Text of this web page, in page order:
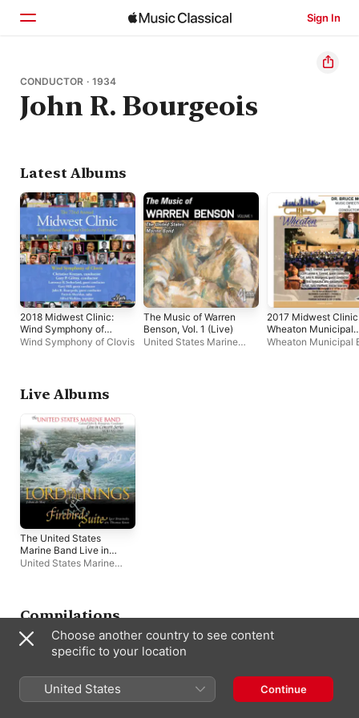
Sign In
Home
Browse
CONDUCTOR · 1934
John R. Bourgeois
Latest Albums
2018 Midwest Clinic:
Wind Symphony of
Clovis (Live)
Wind Symphony of Clovis
The Music of Warren
Benson, Vol. 1 (Live)
United States Marine
2017 Midwest
Wheaton Municipal
Band (Live)
Wheaton Municipal
Live Albums
The United States
Marine Band Live in
Concert Series, Vol.
United States Marine
Compilations
Choose another country to see content
specific to your location
United States Continue